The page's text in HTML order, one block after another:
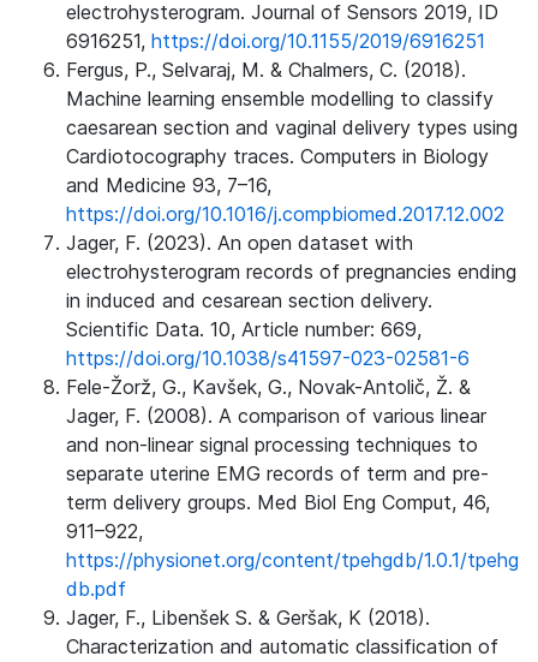
electrohysterogram. Journal of Sensors 2019, ID
6916251, https://doi.org/10.1155/2019/6916251
Fergus, P., Selvaraj, M. & Chalmers, C. (2018).
Machine learning ensemble modelling to classify
caesarean section and vaginal delivery types using
Cardiotocography traces. Computers in Biology
and Medicine 93, 7–16,
https://doi.org/10.1016/j.compbiomed.2017.12.002
Jager, F. (2023). An open dataset with
electrohysterogram records of pregnancies ending
in induced and cesarean section delivery.
Scientific Data. 10, Article number: 669,
https://doi.org/10.1038/s41597-023-02581-6
Fele-Žorž, G., Kavšek, G., Novak-Antolič, Ž. &
Jager, F. (2008). A comparison of various linear
and non-linear signal processing techniques to
separate uterine EMG records of term and pre-
term delivery groups. Med Biol Eng Comput, 46,
911–922,
https://physionet.org/content/tpehgdb/1.0.1/tpehg
db.pdf
Jager, F., Libenšek S. & Geršak, K (2018).
Characterization and automatic classification of